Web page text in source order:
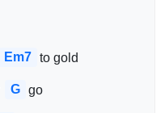
Em7 to gold
G go